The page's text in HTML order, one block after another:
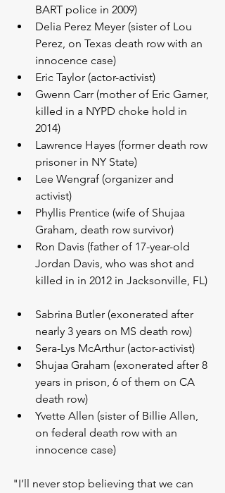
BART police in 2009)
Delia Perez Meyer (sister of Lou
Perez, on Texas death row with an
innocence case)
Eric Taylor (actor-activist)
Gwenn Carr (mother of Eric Garner,
killed in a NYPD choke hold in
2014)
Lawrence Hayes (former death row
prisoner in NY State)
Lee Wengraf (organizer and
activist)
Phyllis Prentice (wife of Shujaa
Graham, death row survivor)
Ron Davis (father of 17-year-old
Jordan Davis, who was shot and
killed in in 2012 in Jacksonville, FL)
Sabrina Butler (exonerated after
nearly 3 years on MS death row)
Sera-Lys McArthur (actor-activist)
Shujaa Graham (exonerated after 8
years in prison, 6 of them on CA
death row)
Yvette Allen (sister of Billie Allen,
on federal death row with an
innocence case)
"I’ll never stop believing that we can